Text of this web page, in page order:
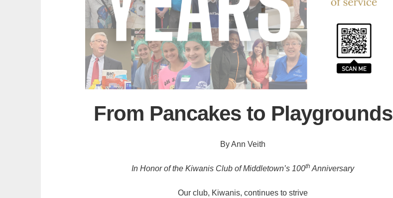
From Pancakes to Playgrounds
By Ann Veith
In Honor of the Kiwanis Club of Middletown’s 100th Anniversary
Our club, Kiwanis, continues to strive